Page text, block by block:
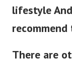
lifestyle
There are